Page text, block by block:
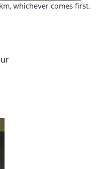
whichever comes first.